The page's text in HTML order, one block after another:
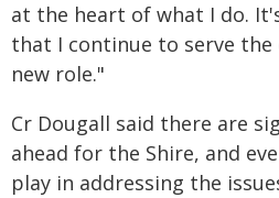
at the heart of what I do.
that I continue to serve
new role."
Cr Dougall said there are
ahead for the Shire, and
play in addressing the